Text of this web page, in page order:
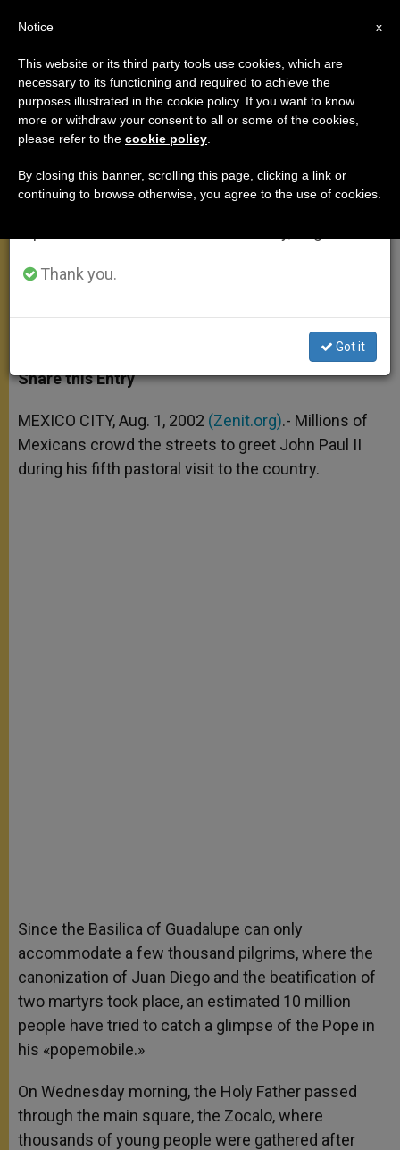
Millions of Mexicans Take to
Streets to Greet Pope
Enthusiasm
t
s
p
p
s
e
g
e
r
e
b
o
k
t
r
r
Share this Entry
MEXICO CITY, Aug. 1, 2002 (Zenit.org).- Millions of
Mexicans crowd the streets to greet John Paul II
during his fifth pastoral visit to the country.
Since the Basilica of Guadalupe can only
accommodate a few thousand pilgrims, where the
canonization of Juan Diego and the beatification of
two martyrs took place, an estimated 10 million
people have tried to catch a glimpse of the Pope in
his «popemobile.»
On Wednesday morning, the Holy Father passed
through the main square, the Zocalo, where
thousands of young people were gathered after
×
Important Notice
From July 27 to August 7 we will take our
annual break, taking advantage of the summer
period when less information is generated and
Thank you.
Got it
x
Notice
This website or its third party tools use cookies, which are
necessary to its functioning and required to achieve the
purposes illustrated in the cookie policy. If you want to know
more or withdraw your consent to all or some of the cookies,
please refer to the cookie policy
By closing this banner, scrolling this page, clicking a link or
continuing to browse otherwise, you agree to the use of cookies.